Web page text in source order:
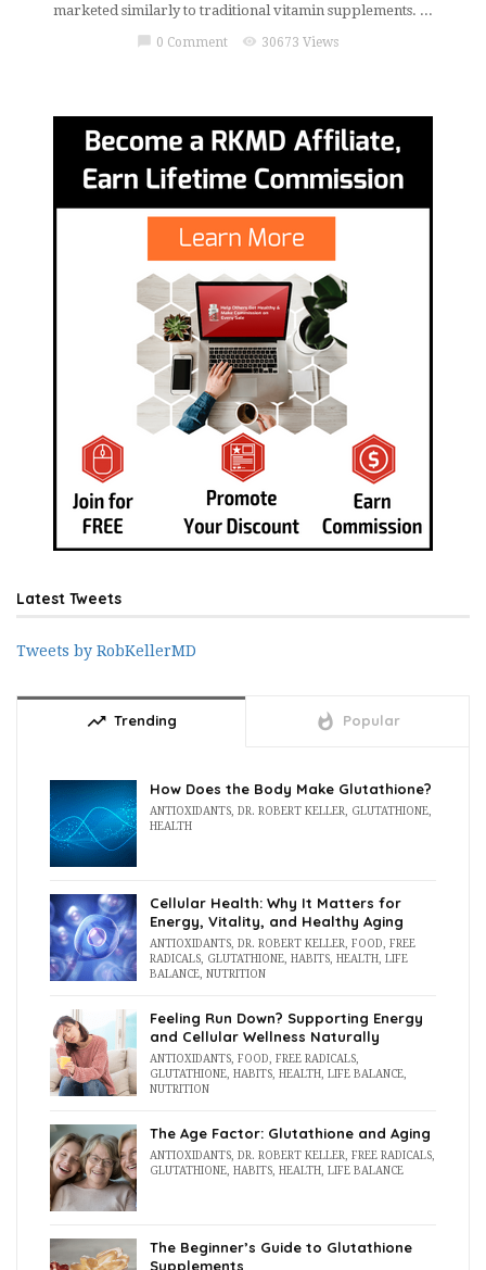
marketed similarly to traditional vitamin supplements. ...
0 Comment visibility 30673 Views
Latest Tweets
Tweets by RobKellerMD
trending_up Trending whatshot Popular
How Does the Body Make Glutathione?
ANTIOXIDANTS DR. ROBERT KELLER GLUTATHIONE
HEALTH
Cellular Health: Why It Matters for
Energy, Vitality, and Healthy Aging
ANTIOXIDANTS DR. ROBERT KELLER FOOD
FREE
RADICALS
GLUTATHIONE HABITS HEALTH LIFE
BALANCE NUTRITION
Feeling Run Down? Supporting Energy
and Cellular Wellness Naturally
ANTIOXIDANTS FOOD FREE RADICALS
GLUTATHIONE HABITS HEALTH LIFE BALANCE
NUTRITION
The Age Factor: Glutathione and Aging
ANTIOXIDANTS DR. ROBERT KELLER FREE RADICALS
GLUTATHIONE HABITS HEALTH LIFE BALANCE
The Beginner’s Guide to Glutathione
Supplements